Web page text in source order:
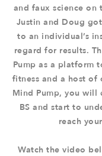
and faux science on
Justin and Doug
to an individual’s
regard for results.
Pump as a platform
fitness and a host of
Mind Pump, you
BS and start to
reach
Watch the video